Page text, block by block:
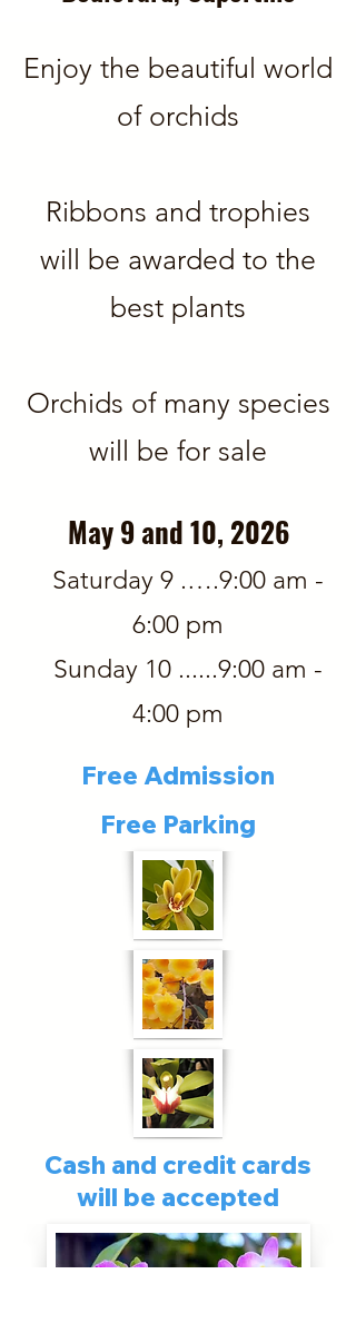
Enjoy the beautiful world
of orchids
Ribbons and trophies
will be awarded ​​​​ to the
best plants
Orchids of many species
will be for sale
May 9 and 10, 2026
Saturday 9 .….9:00 am -
6:00 pm
Sunday 10 ......9:00 am -
4:00 pm
Free Admission
Free Parking
Cash and credit cards
will be accepted